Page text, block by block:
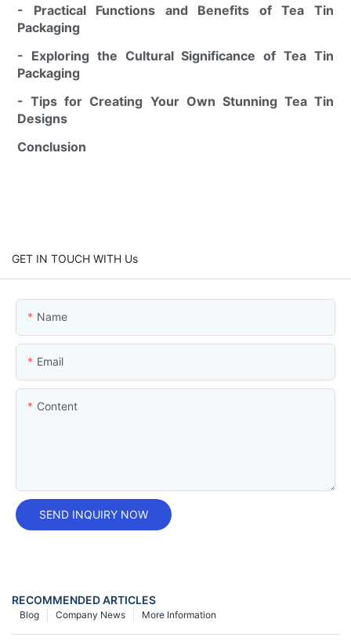
- Practical Functions and Benefits of Tea Tin
Packaging
- Exploring the Cultural Significance of Tea Tin
Packaging
- Tips for Creating Your Own Stunning Tea Tin
Designs
Conclusion
GET IN TOUCH WITH Us
Name
Email
Content
SEND INQUIRY NOW
RECOMMENDED ARTICLES
More Information
Company News
Blog